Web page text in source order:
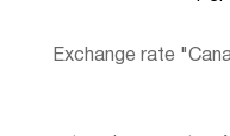
Exchange rate